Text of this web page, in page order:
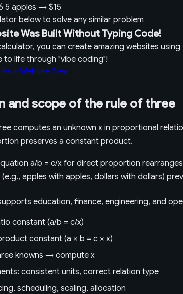
5 apples → $15
below to solve any similar problem
Was Built Without Typing Code!
you can create amazing websites
to life through "vibe coding"!
Website Free →
and scope of the rule of three
computes an unknown x in proportional
preserves a constant product.
a/b = c/x for direct proportion
apples with apples, dollars with dollars)
education, finance, engineering, and
constant (a/b = c/x)
constant (a × b = c × x)
knowns → compute x
consistent units, correct relation type
scheduling, scaling, allocation